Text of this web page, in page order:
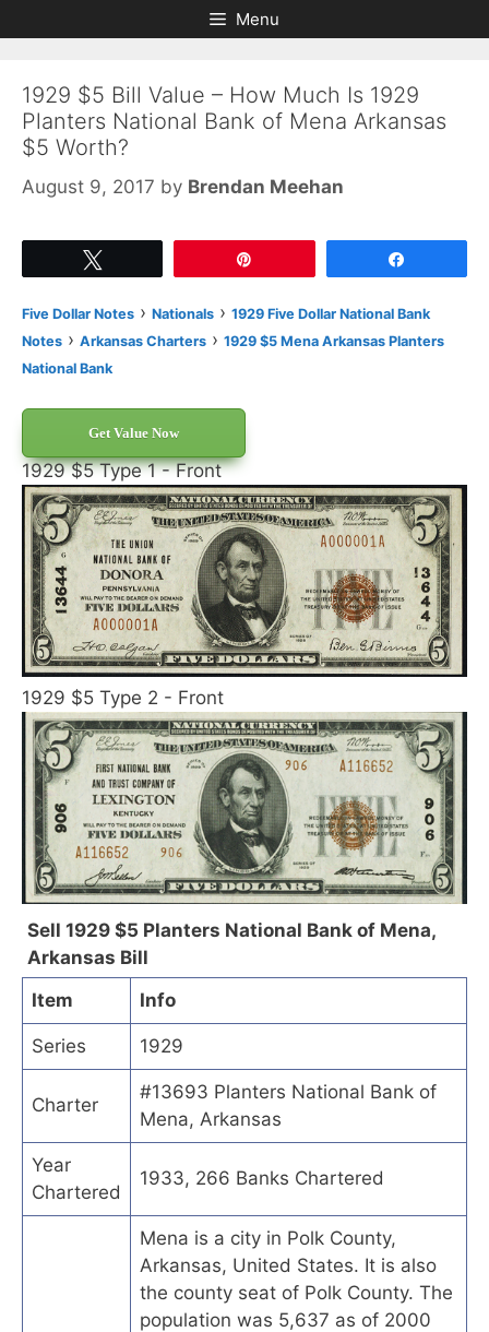
to
to
Menu
1929 $5 Bill Value – How Much Is 1929
Planters National Bank of Mena Arkansas
$5 Worth?
August 9, 2017 by Brendan Meehan
Five Dollar Notes › Nationals › 1929 Five Dollar National Bank
Notes › Arkansas Charters › 1929 $5 Mena Arkansas Planters
National Bank
Get Value Now
1929 $5 Type 1 - Front
1929 $5 Type 2 - Front
Sell 1929 $5 Planters National Bank of Mena,
Arkansas Bill
Item
Info
Series 1929
Charter
#13693 Planters National Bank of
Mena, Arkansas
Year
Chartered
1933, 266 Banks Chartered
Mena is a city in Polk County,
Arkansas, United States. It is also
the county seat of Polk County. The
population was 5,637 as of 2000